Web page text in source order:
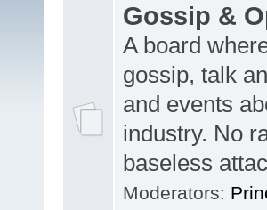
Gossip &
A board
gossip, talk
and events
industry. No
baseless
Moderators: